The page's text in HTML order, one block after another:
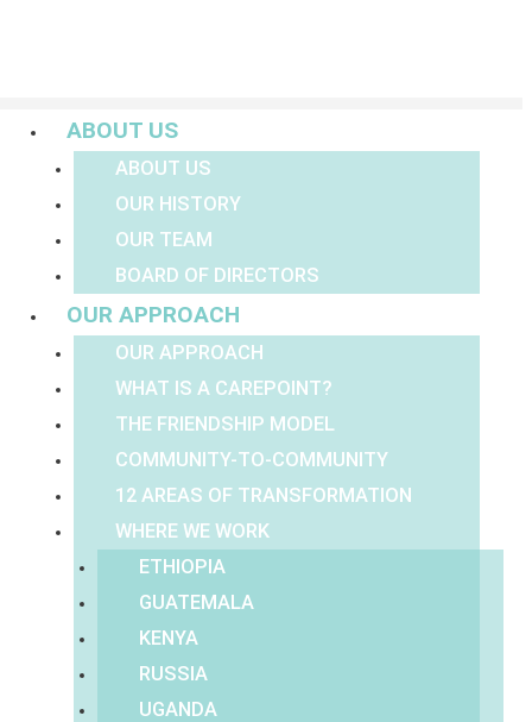
ABOUT US
ABOUT US
OUR HISTORY
OUR TEAM
BOARD OF DIRECTORS
OUR APPROACH
OUR APPROACH
WHAT IS A CAREPOINT?
THE FRIENDSHIP MODEL
COMMUNITY-TO-COMMUNITY
12 AREAS OF TRANSFORMATION
WHERE WE WORK
ETHIOPIA
GUATEMALA
KENYA
RUSSIA
UGANDA